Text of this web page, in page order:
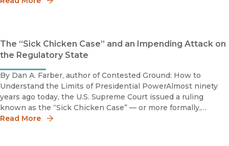
The “Sick Chicken Case” and an Impending Attack on
the Regulatory State
By Dan A. Farber, author of Contested Ground: How to
Understand the Limits of Presidential PowerAlmost ninety
years ago today, the U.S. Supreme Court issued a ruling
known as the “Sick Chicken Case” — or more formally,
Schechter Poultry v. United States. Until recently, this New
Read More